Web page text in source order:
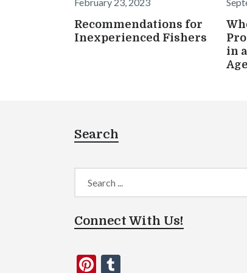
February 23, 2023
Recommendations for
Inexperienced Fishers
in
Search
Connect With Us!
Pinterest